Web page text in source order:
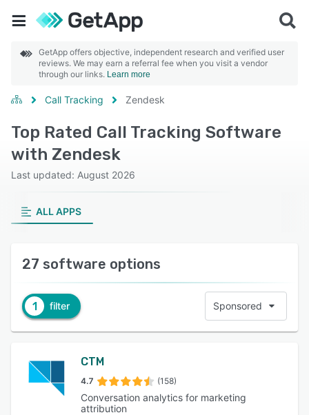
GetApp offers objective, independent research and verified user
reviews. We may earn a referral fee when you visit a vendor
through our links. Learn more
Call Tracking Zendesk
Top Rated Call Tracking Software
with Zendesk
Last updated: August 2026
ALL APPS
27 software options
1 filter Sponsored
CTM
4.7 (158)
Conversation analytics for marketing
attribution